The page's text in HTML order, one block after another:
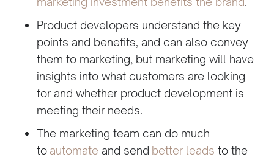
Product developers understand the key
points and benefits, and can also convey
them to marketing, but marketing will have
insights into what customers are looking
for and whether product development is
meeting their needs.
The marketing team can do much
to automateand send better leads to the